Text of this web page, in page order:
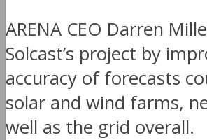
ARENA CEO Darren
Solcast’s project by
accuracy of forecasts
solar and wind farms,
well as the grid overall.